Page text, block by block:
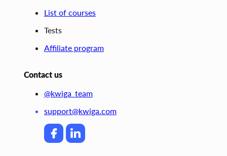
List of courses
Tests
Affiliate program
Contact us
@kwiga_team
support@kwiga.com